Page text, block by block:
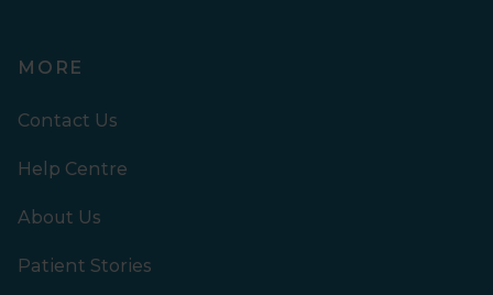
MORE
Contact Us
Help Centre
About Us
Patient Stories